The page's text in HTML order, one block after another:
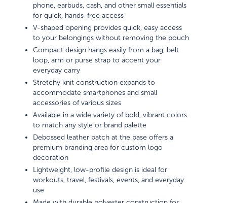
phone, earbuds, cash, and other small essentials
for quick, hands-free access
V-shaped opening provides quick, easy access
to your belongings without removing the pouch
Compact design hangs easily from a bag, belt
loop, arm or purse strap to accent your
everyday carry
Stretchy knit construction expands to
accommodate smartphones and small
accessories of various sizes
Available in a wide variety of bold, vibrant colors
to match any style or brand palette
Debossed leather patch at the base offers a
premium branding area for custom logo
decoration
Lightweight, low-profile design is ideal for
workouts, travel, festivals, events, and everyday
use